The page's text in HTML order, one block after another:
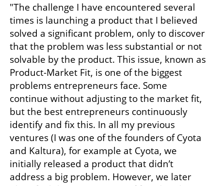
"The challenge I have encountered several
times is launching a product that I believed
solved a significant problem, only to discover
that the problem was less substantial or not
solvable by the product. This issue, known as
Product-Market Fit, is one of the biggest
problems entrepreneurs face. Some
continue without adjusting to the market fit,
but the best entrepreneurs continuously
identify and fix this. In all my previous
ventures (I was one of the founders of Cyota
and Kaltura), for example at Cyota, we
initially released a product that didn’t
address a big problem. However, we later